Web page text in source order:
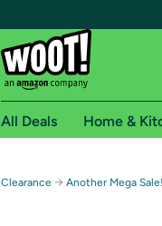
All Deals Home &
Clearance → Another Mega Sale!